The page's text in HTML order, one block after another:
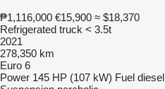
₱1,116,000 €15,900 ≈ $18,370
Refrigerated truck < 3.5t
2021
278,350 km
Euro 6
Power 145 HP (107 kW) Fuel diesel